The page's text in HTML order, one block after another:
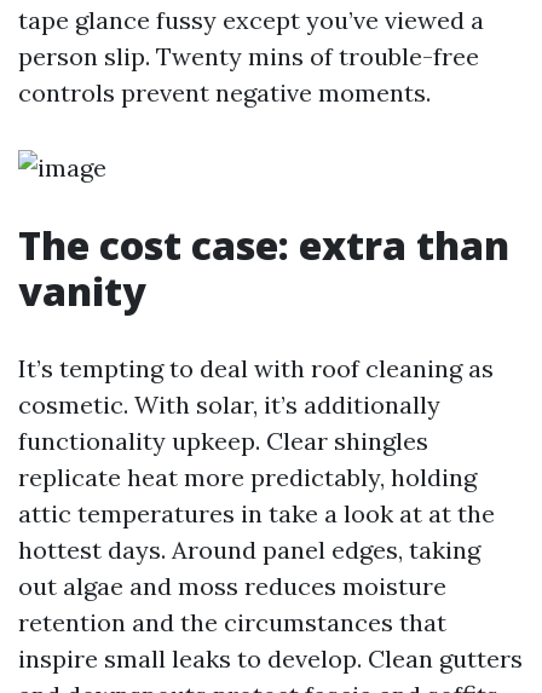
tape glance fussy except you’ve viewed a
person slip. Twenty mins of trouble-free
controls prevent negative moments.
The cost case: extra than
vanity
It’s tempting to deal with roof cleaning as
cosmetic. With solar, it’s additionally
functionality upkeep. Clear shingles
replicate heat more predictably, holding
attic temperatures in take a look at at the
hottest days. Around panel edges, taking
out algae and moss reduces moisture
retention and the circumstances that
inspire small leaks to develop. Clean gutters